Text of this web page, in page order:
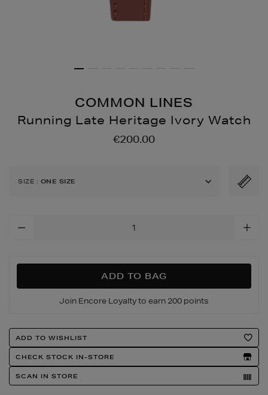
COMMON LINES
Running Late Heritage Ivory Watch
https://
€200.00
SIZE : ONE SIZE
Options
ADD TO BAG
Join Encore Loyalty to earn 200 points
Product
Actions
ADD TO WISHLIST
CHECK STOCK IN-STORE
SCAN IN STORE